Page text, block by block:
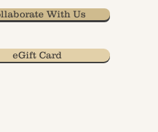
With Us
eGift Card